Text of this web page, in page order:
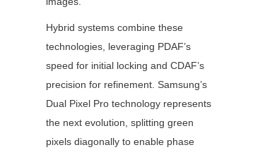
Hybrid systems combine these
technologies, leveraging PDAF’s
speed for initial locking and CDAF’s
precision for refinement. Samsung’s
Dual Pixel Pro technology represents
the next evolution, splitting green
pixels diagonally to enable phase